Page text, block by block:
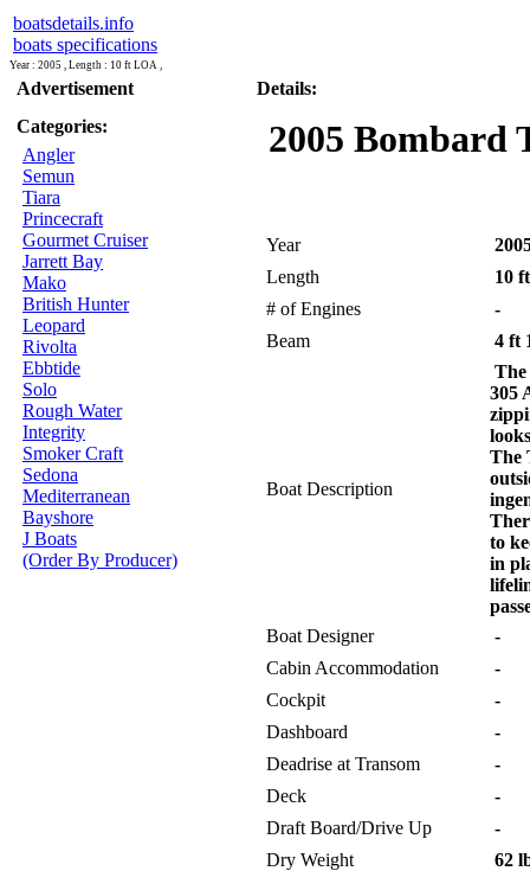
boatsdetails.info
boats specifications
Year : 2005 , Length : 10 ft LOA ,
Advertisement
Categories:
Angler
Semun
Tiara
Princecraft
Gourmet Cruiser
Jarrett Bay
Mako
British Hunter
Leopard
Rivolta
Ebbtide
Solo
Rough Water
Integrity
Smoker Craft
Sedona
Mediterranean
Bayshore
J Boats
(Order By Producer)
Details:
2005 Bombard
Year
Length
10
# of Engines
-
Beam
4 ft
Boat Description
305
The
to
in
Boat Designer
-
Cabin Accommodation
-
Cockpit
-
Dashboard
-
Deadrise at Transom
-
Deck
-
Draft Board/Drive Up
-
Dry Weight
62